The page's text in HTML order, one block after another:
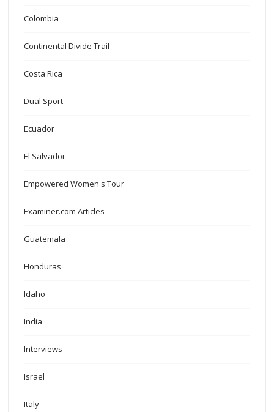
Colombia
Continental Divide Trail
Costa Rica
Dual Sport
Ecuador
El Salvador
Empowered Women's Tour
Examiner.com Articles
Guatemala
Honduras
Idaho
India
Interviews
Israel
Italy